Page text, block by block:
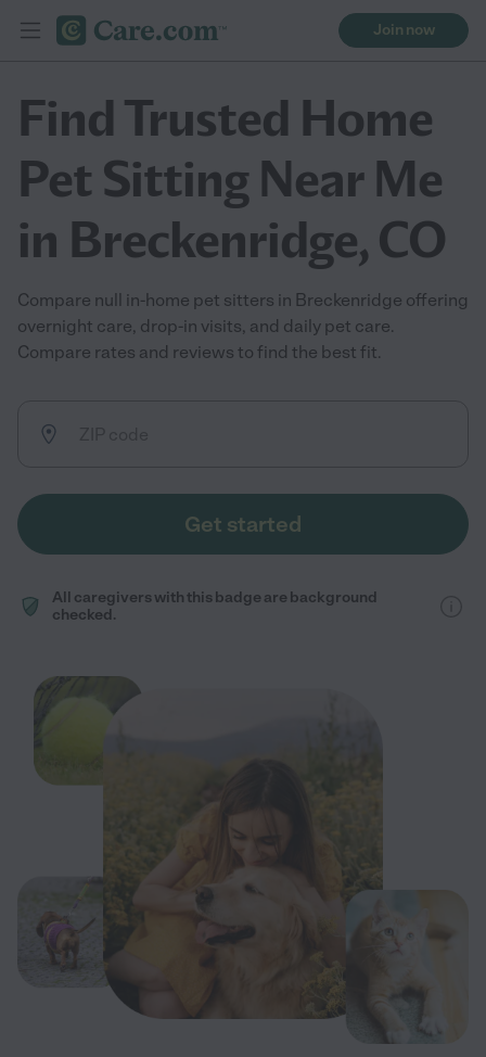
Join now
Find Trusted Home
Pet Sitting Near Me
in Breckenridge, CO
Compare null in-home pet sitters in Breckenridge offering
overnight care, drop-in visits, and daily pet care.
Compare rates and reviews to find the best fit.
Get started
All caregivers with this badge are background
checked.